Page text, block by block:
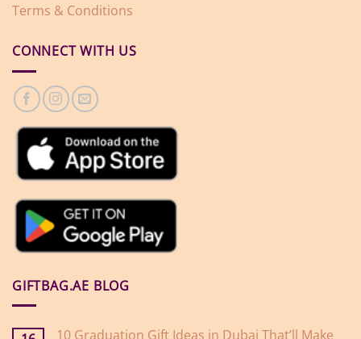
Terms & Conditions
CONNECT WITH US
GIFTBAG.AE BLOG
10 Graduation Gift Ideas in Dubai That’ll Make